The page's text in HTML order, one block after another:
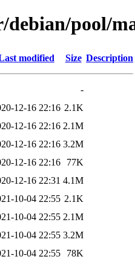
pool/
modified Size Description
-
12-16 22:16 2.1K
12-16 22:16 2.1M
12-16 22:16 3.2M
12-16 22:16
77K
12-16 22:31 4.1M
10-04 22:55 2.1K
10-04 22:55 2.1M
10-04 22:55 3.2M
10-04 22:55
78K